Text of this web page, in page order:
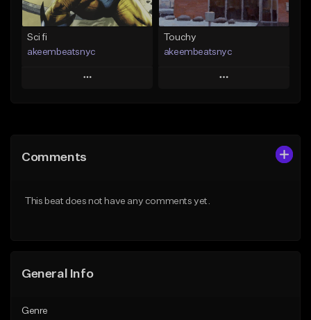
Find similar
Sci fi
akeembeatsnyc
Play
Like Beat
Touchy
akeembeatsnyc
Play
Comments
This beat does not have any comments yet.
General Info
Genre